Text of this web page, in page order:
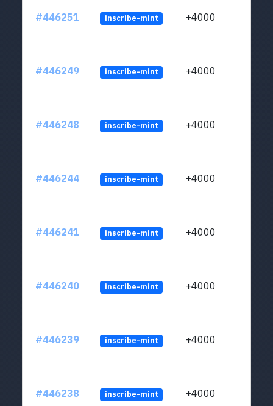
#446251 inscribe-mint +4000
#446249 inscribe-mint +4000
#446248 inscribe-mint +4000
#446244 inscribe-mint +4000
#446241 inscribe-mint +4000
#446240 inscribe-mint +4000
#446239 inscribe-mint +4000
#446238 inscribe-mint +4000